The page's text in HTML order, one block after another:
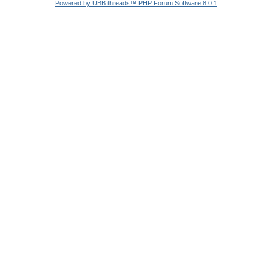
Powered by UBB.threads™ PHP Forum Software 8.0.1